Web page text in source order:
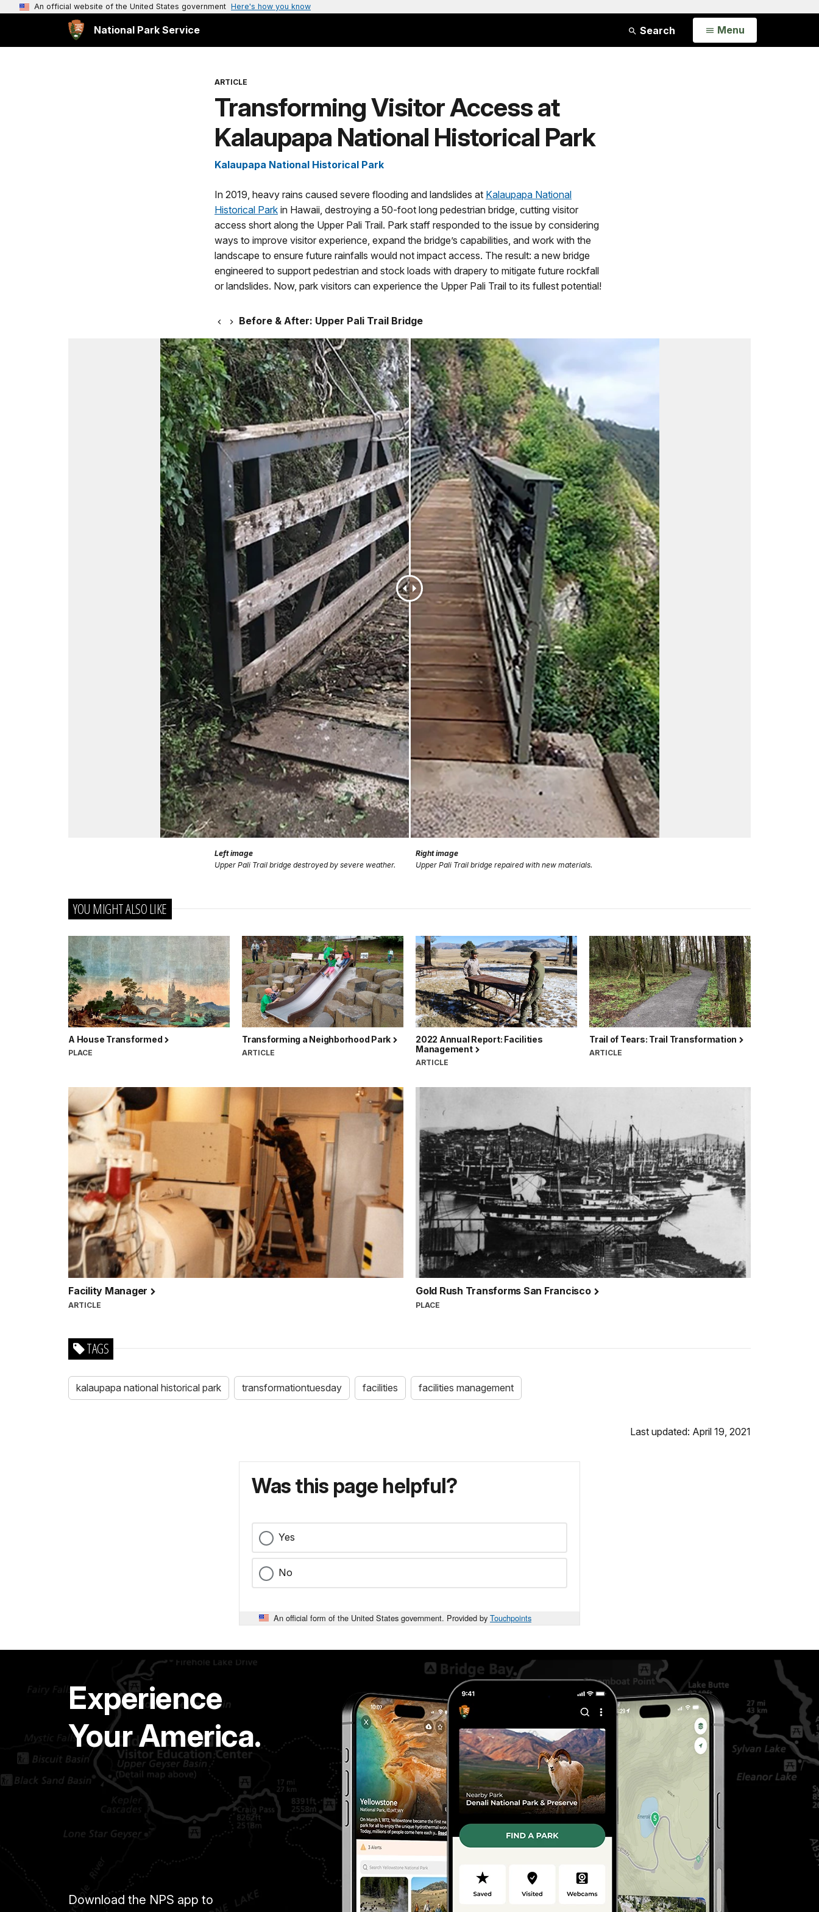
An official website of the United States government Here's how you know
National Park Service Search Open
Menu
ARTICLE
Transforming Visitor Access at
Kalaupapa National Historical Park
Kalaupapa National Historical Park
In 2019, heavy rains caused severe flooding and landslides at Kalaupapa National
Historical Park in Hawaii, destroying a 50-foot long pedestrian bridge, cutting visitor
access short along the Upper Pali Trail. Park staff responded to the issue by considering
ways to improve visitor experience, expand the bridge’s capabilities, and work with the
landscape to ensure future rainfalls would not impact access. The result: a new bridge
engineered to support pedestrian and stock loads with drapery to mitigate future rockfall
or landslides. Now, park visitors can experience the Upper Pali Trail to its fullest potential!
Before & After: Upper Pali Trail Bridge
Left image
Upper Pali Trail bridge destroyed by severe weather.
Right image
Upper Pali Trail bridge repaired with new materials.
YOU MIGHT ALSO LIKE
A House Transformed
PLACE
Transforming a Neighborhood Park
ARTICLE
2022 Annual Report: Facilities
Management
ARTICLE
Trail of Tears: Trail Transformation
ARTICLE
Facility Manager
ARTICLE
Gold Rush Transforms San Francisco
PLACE
TAGS
kalaupapa national historical park transformationtuesday facilities facilities management
Last updated: April 19, 2021
Was this page helpful?
Yes
No
An official form of the United States government. Provided by Touchpoints
Experience
Your America.
Download the NPS app to